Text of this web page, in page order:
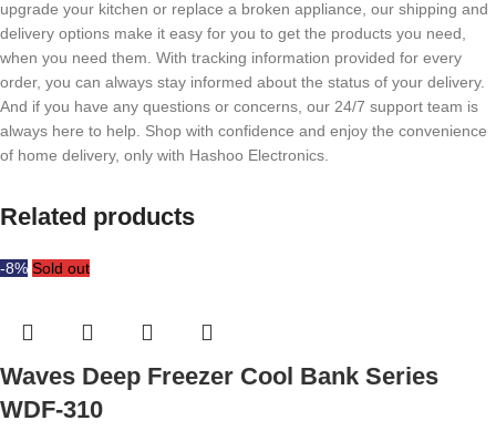
upgrade your kitchen or replace a broken appliance, our shipping and
delivery options make it easy for you to get the products you need,
when you need them. With tracking information provided for every
order, you can always stay informed about the status of your delivery.
And if you have any questions or concerns, our 24/7 support team is
always here to help. Shop with confidence and enjoy the convenience
of home delivery, only with Hashoo Electronics.
Related products
-8% Sold out
Waves Deep Freezer Cool Bank Series
WDF-310